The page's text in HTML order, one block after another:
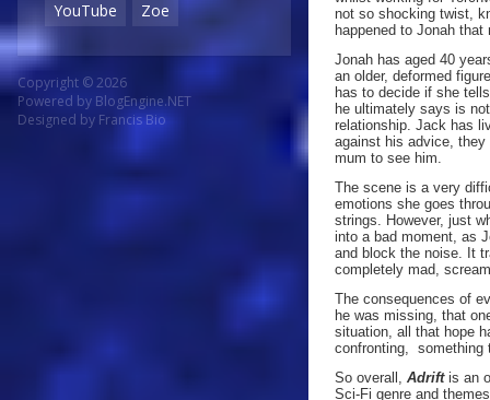
YouTube
Zoe
Copyright © 2026
Powered by BlogEngine.NET
Designed by Francis Bio
not so shocking twist,
happened to Jonah
Jonah has aged 40
an older, deformed
has to decide if she
he ultimately says is
relationship. Jack has
against his advice, they
mum to see him.
The scene is a very
emotions she goes
strings. However, just
into a bad moment, as
and block the noise. It
completely mad,
The consequences of
he was missing, that
situation, all that hope
confronting, something
So overall, Adriftis an
Sci-Fi genre and